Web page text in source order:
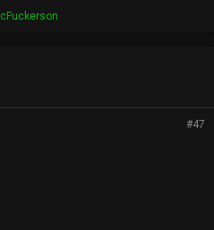
while she went to howard lol
#47